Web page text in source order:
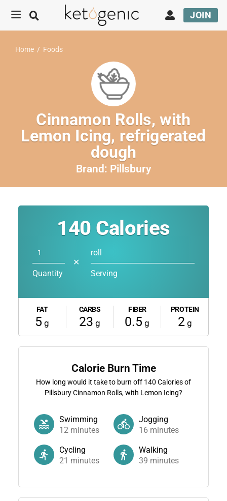
JOIN
Home / Foods
Cinnamon Rolls, with
Lemon Icing, refrigerated
dough
Brand: Pillsbury
140 Calories
Quantity
✕
roll
Serving
FAT
5 g
CARBS
23 g
FIBER
0.5 g
PROTEIN
2g
Calorie Burn Time
How long would it take to burn off 140 Calories of
Pillsbury Cinnamon Rolls, with Lemon Icing?
Swimming
12minutes
Jogging
16 minutes
Cycling
21 minutes
Walking
39 minutes